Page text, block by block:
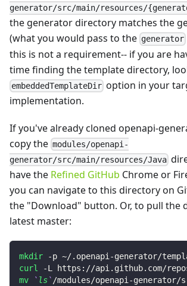
generator/src/main/resources/
the generator directory matches the
(what you would pass to the generator
this is not a requirement-- if you are
time finding the template directory,
embeddedTemplateDir option in your
implementation.
If you've already cloned openapi-
copy the modules/openapi-
generator/src/main/resources/Java
have the Refined GitHub Chrome or
you can navigate to this directory on
the "Download" button. Or, to pull the
latest master:
mkdir -p ~/.openapi-generator/
curl -L https://api.github.com/
mv
` ls`/modules/openapi-